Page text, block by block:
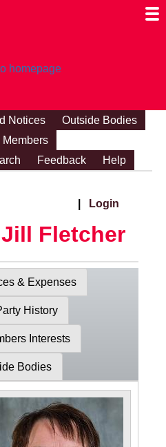
Notices
Outside Bodies
Members
Feedback Help
Login
Fletcher
& Expenses
History
Interests
Bodies